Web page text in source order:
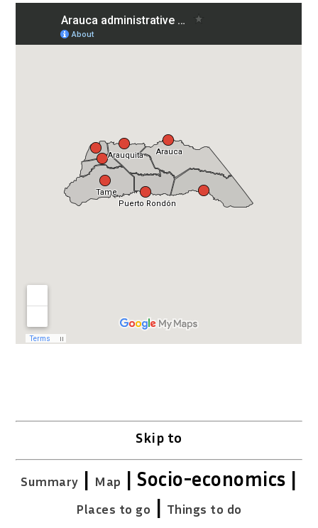
Skip to
Summary | Map | Socio-economics |
Places to go | Things to do